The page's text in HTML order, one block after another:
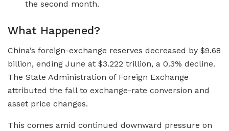
the second month.
What Happened?
China’s foreign-exchange reserves decreased by $9.68
billion, ending June at $3.222 trillion, a 0.3% decline.
The State Administration of Foreign Exchange
attributed the fall to exchange-rate conversion and
asset price changes.
This comes amid continued downward pressure on